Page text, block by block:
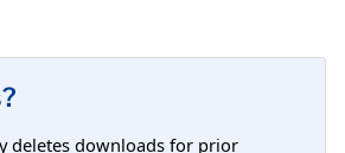
deletes downloads for prior